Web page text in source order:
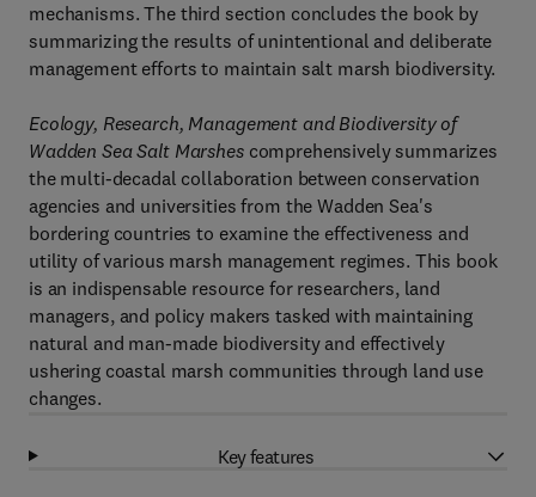
mechanisms. The third section concludes the book by
summarizing the results of unintentional and deliberate
management efforts to maintain salt marsh biodiversity.
Ecology, Research, Management and Biodiversity of
Wadden Sea Salt Marshes comprehensively summarizes
the multi-decadal collaboration between conservation
agencies and universities from the Wadden Sea's
bordering countries to examine the effectiveness and
utility of various marsh management regimes. This book
is an indispensable resource for researchers, land
managers, and policy makers tasked with maintaining
natural and man-made biodiversity and effectively
ushering coastal marsh communities through land use
changes.
Key features